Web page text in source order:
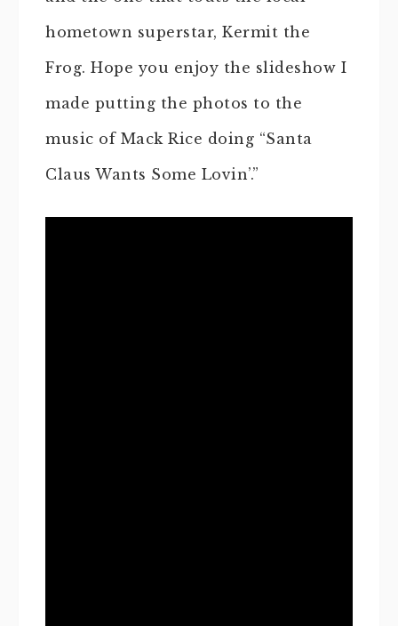
hometown superstar, Kermit the
Frog. Hope you enjoy the slideshow I
made putting the photos to the
music of Mack Rice doing “Santa
Claus Wants Some Lovin’.”